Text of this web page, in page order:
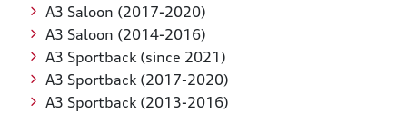
A3 Saloon (2017-2020)
A3 Saloon (2014-2016)
A3 Sportback (since 2021)
A3 Sportback (2017-2020)
A3 Sportback (2013-2016)